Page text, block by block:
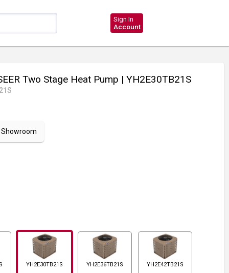
Sign In
Account
Two Stage Heat Pump | YH2E30TB21S
Showroom
YH2E30TB21S YH2E36TB21S YH2E42TB21S